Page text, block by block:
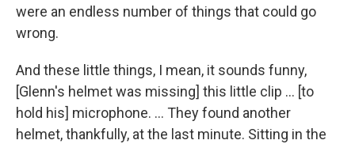
were an endless number of things that could go
wrong.
And these little things, I mean, it sounds funny,
[Glenn's helmet was missing] this little clip ... [to
hold his] microphone. ... They found another
helmet, thankfully, at the last minute. Sitting in the